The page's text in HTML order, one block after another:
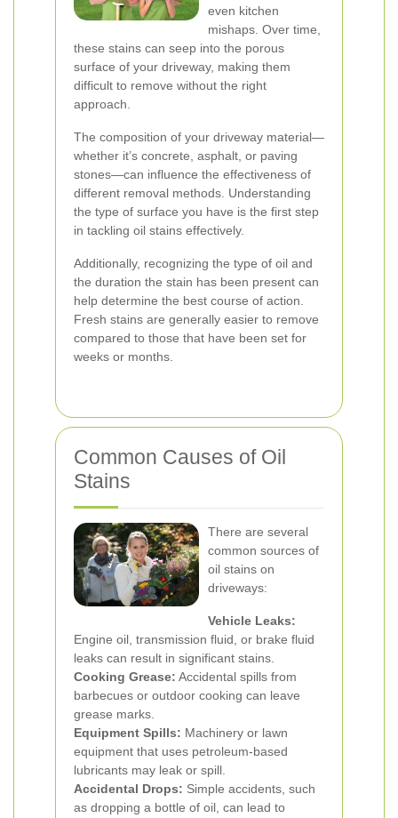
even kitchen
mishaps. Over time,
these stains can seep into the porous
surface of your driveway, making them
difficult to remove without the right
approach.
The composition of your driveway material—
whether it’s concrete, asphalt, or paving
stones—can influence the effectiveness of
different removal methods. Understanding
the type of surface you have is the first step
in tackling oil stains effectively.
Additionally, recognizing the type of oil and
the duration the stain has been present can
help determine the best course of action.
Fresh stains are generally easier to remove
compared to those that have been set for
weeks or months.
Common Causes of Oil
Stains
There are several
common sources of
oil stains on
driveways:
Vehicle Leaks:
Engine oil, transmission fluid, or brake fluid
leaks can result in significant stains.
Cooking Grease: Accidental spills from
barbecues or outdoor cooking can leave
grease marks.
Equipment Spills: Machinery or lawn
equipment that uses petroleum-based
lubricants may leak or spill.
Accidental Drops: Simple accidents, such
as dropping a bottle of oil, can lead to